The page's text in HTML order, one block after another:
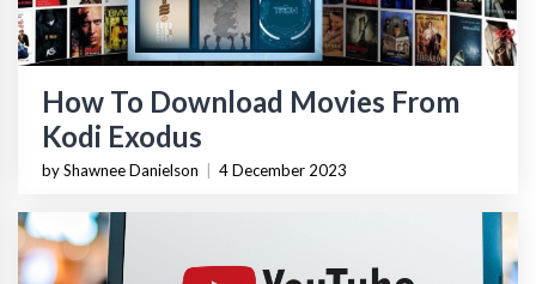
How To Download Movies From
Kodi Exodus
by Shawnee Danielson 4 December 2023